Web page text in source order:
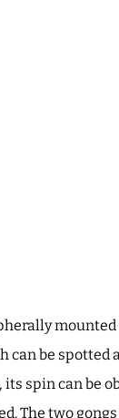
be spotted
spin can be
The two